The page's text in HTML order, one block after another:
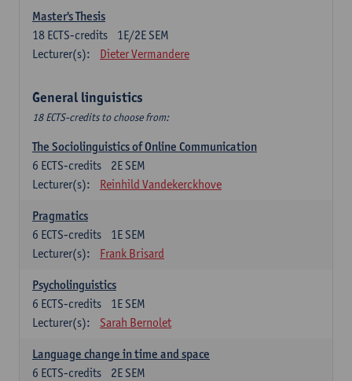
Master's Thesis
1E/2E SEM
18 ECTS-credits
Lecturer(s):
Dieter Vermandere
General linguistics
18 ECTS-credits to choose from:
The Sociolinguistics of Online Communication
2E SEM
6 ECTS-credits
Lecturer(s):
Reinhild Vandekerckhove
Pragmatics
1E SEM
6 ECTS-credits
Lecturer(s):
Frank Brisard
Psycholinguistics
1E SEM
6 ECTS-credits
Lecturer(s):
Sarah Bernolet
Language change in time and space
2E SEM
6 ECTS-credits